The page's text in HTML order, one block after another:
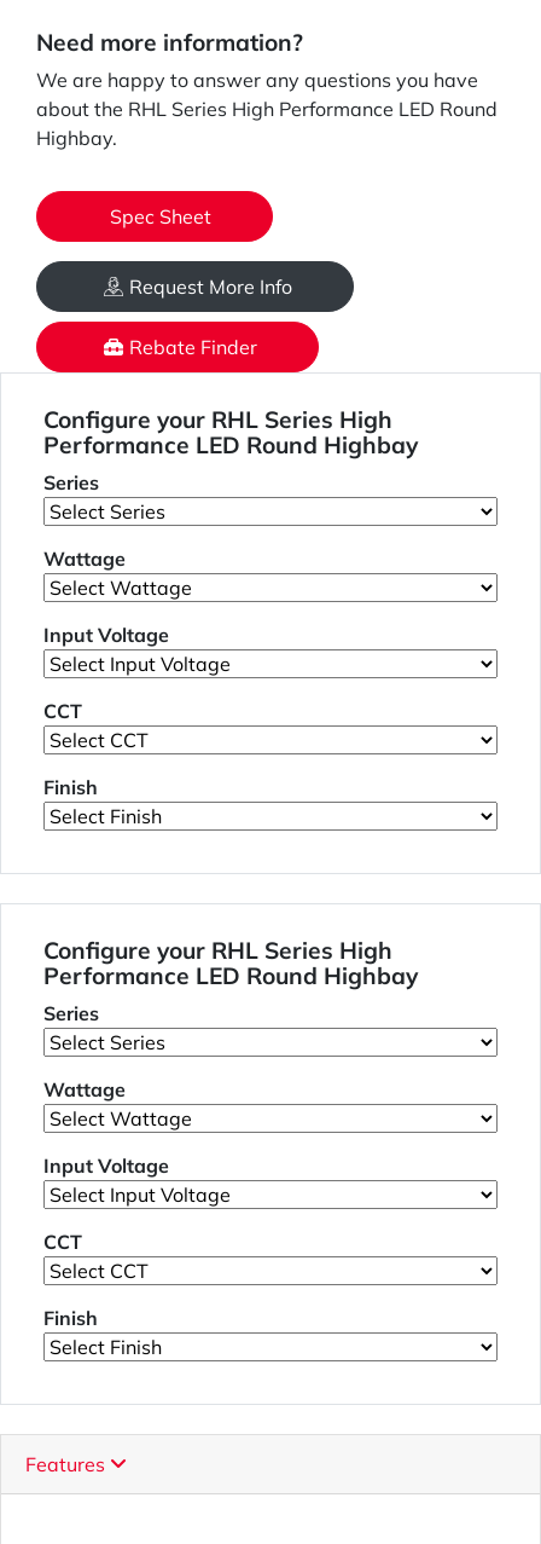
Need more information?
We are happy to answer any questions you have
about the RHL Series High Performance LED Round
Highbay.
Spec Sheet
Request More Info
Rebate Finder
Configure your RHL Series High
Performance LED Round Highbay
Series
Wattage
Input Voltage
CCT
Finish
Configure your RHL Series High
Performance LED Round Highbay
Series
Wattage
Input Voltage
CCT
Finish
Features